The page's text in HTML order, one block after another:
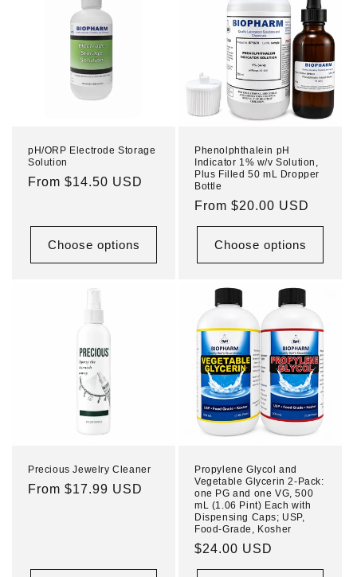
pH/ORP Electrode Storage
Solution
Regular
From $14.50 USD
Choose options
Phenolphthalein pH
Indicator 1% w/v Solution,
Plus Filled 50 mL Dropper
Bottle
Regular
price
From $20.00 USD
Choose options
Precious Jewelry Cleaner
Regular
From $17.99 USD
Propylene Glycol and
Vegetable Glycerin 2-Pack:
one PG and one VG, 500
mL (1.06 Pint) Each with
Dispensing Caps; USP,
Food-Grade, Kosher
Regular
price
$24.00 USD